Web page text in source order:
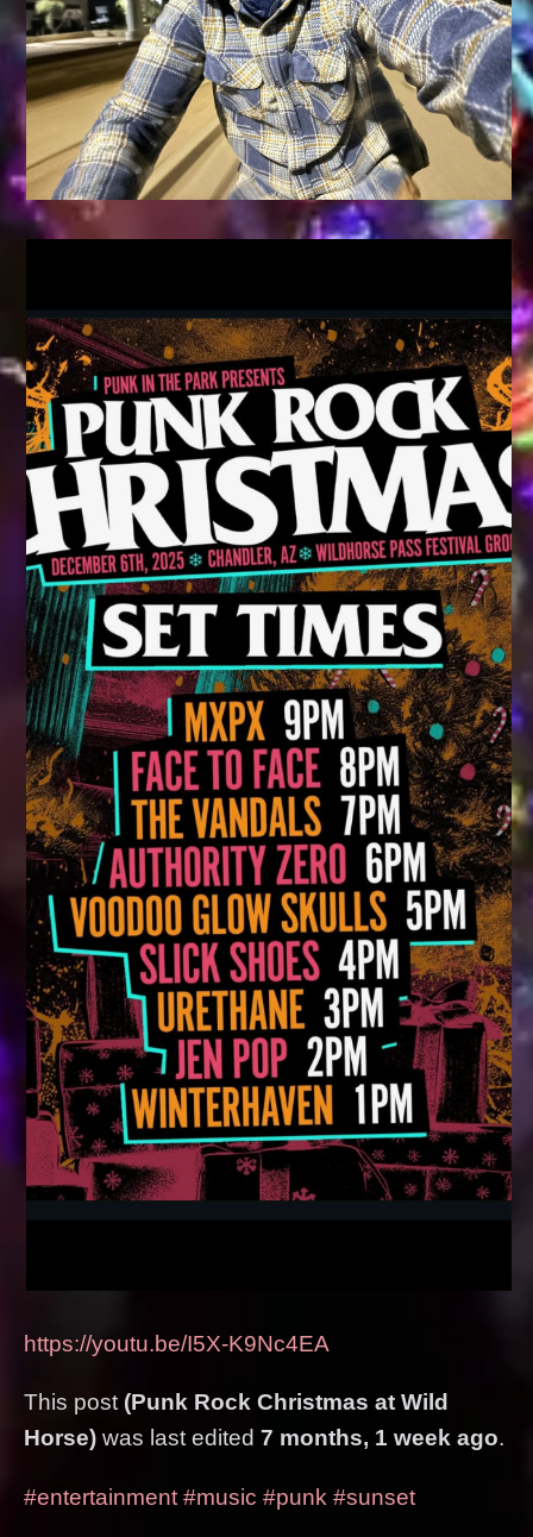
https://youtu.be/I5X-K9Nc4EA
This post (Punk Rock Christmas at Wild
Horse) was last edited 7 months, 1 week ago.
#entertainment #music #punk #sunset